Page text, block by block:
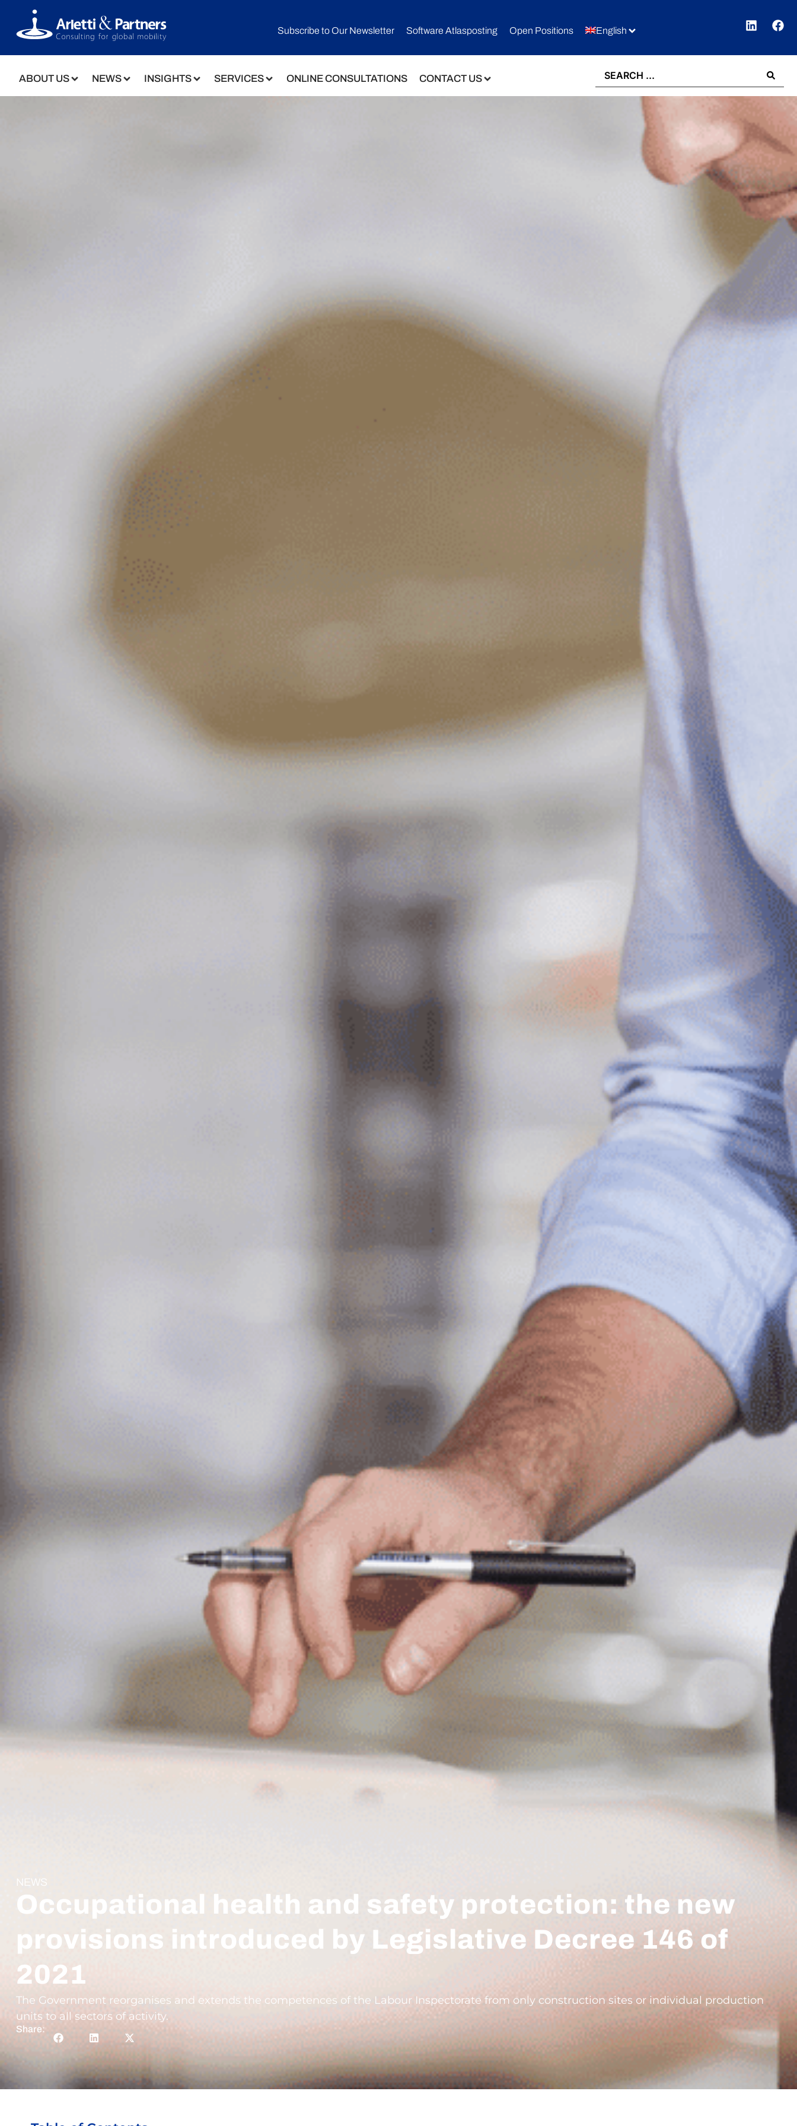
Subscribe to Our Newsletter​ Software Atlasposting Open Positions English
ABOUT US NEWS INSIGHTS SERVICES ONLINE CONSULTATIONS CONTACT US
NEWS
Occupational health and safety protection: the new
provisions introduced by Legislative Decree 146 of
2021
The Government reorganises and extends the competences of the Labour Inspectorate from only construction sites or individual production
units to all sectors of activity.
Share: